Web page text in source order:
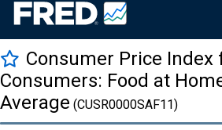
Consumer Price Index
Consumers: Food at
Average (CUSR0000SAF11)